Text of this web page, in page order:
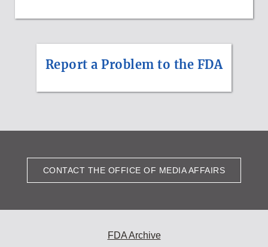
Report a Problem to the FDA
CONTACT THE OFFICE OF MEDIA AFFAIRS
FDA Archive